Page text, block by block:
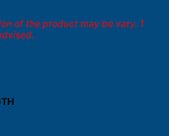
of the product may be vary. 1